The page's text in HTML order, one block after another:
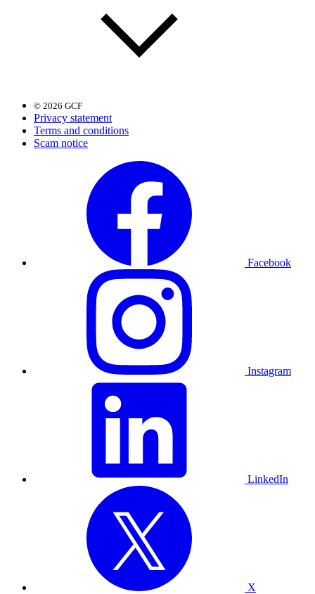
© 2026 GCF
Privacy statement
Terms and conditions
Scam notice
Facebook
Instagram
LinkedIn
X